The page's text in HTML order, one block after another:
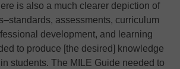
is also a much clearer depiction of
assessments, curriculum
development, and learning
to produce [the desired] knowledge
students. The MILE Guide needed to